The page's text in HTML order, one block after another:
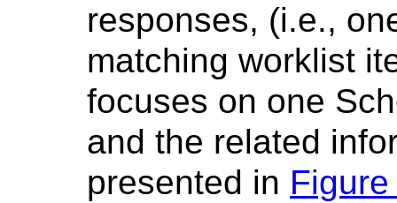
responses, (i.e.,
matching worklist
focuses on one
and the related
presented in